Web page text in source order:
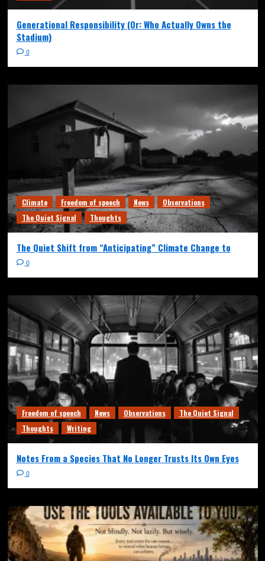
Generational Responsibility (Or: Who Actually Owns the
Stadium)
0
Climate Freedom of speech News
Observations
The Quiet Signal
Thoughts
The Quiet Shift from “Anticipating” Climate Change to
0
Freedom of speech News Observations
The Quiet Signal
Thoughts
Writing
Notes From a Species That No Longer Trusts Its Own Eyes
0